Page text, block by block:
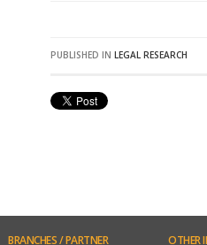
PUBLISHED IN LEGAL RESEARCH
BRANCHES/ PARTNER
OTHER